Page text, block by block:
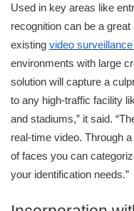
Used in key areas like
recognition can be a
existing video
environments with large
solution will capture a
to any high-traffic facility
and stadiums,” it said.
real-time video. Through
of faces you can
your identification needs.”